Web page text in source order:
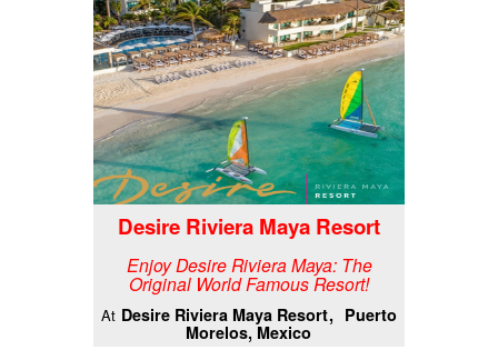
Desire Riviera Maya Resort
Enjoy Desire Riviera Maya: The
Original World Famous Resort!
At Desire Riviera Maya Resort
Puerto
Morelos, Mexico